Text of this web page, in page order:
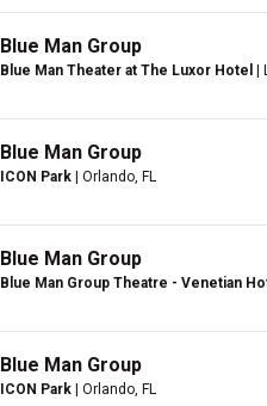
Blue Man Group
Blue Man Theater at The Luxor Hotel |
Blue Man Group
ICON Park | Orlando, FL
Blue Man Group
Blue Man Group Theatre - Venetian
Blue Man Group
ICON Park | Orlando, FL